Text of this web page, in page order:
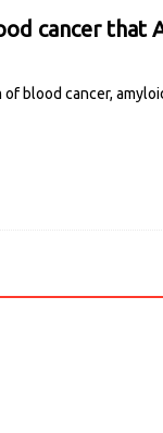
cancer that
blood cancer,